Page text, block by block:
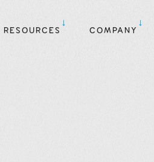
RESOURCES COMPANY